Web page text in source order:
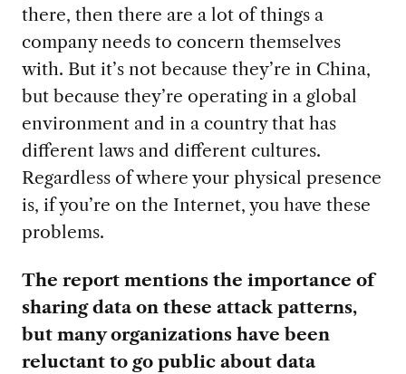
there, then there are a lot of things a
company needs to concern themselves
with. But it’s not because they’re in China,
but because they’re operating in a global
environment and in a country that has
different laws and different cultures.
Regardless of where your physical presence
is, if you’re on the Internet, you have these
problems.
The report mentions the importance of
sharing data on these attack patterns,
but many organizations have been
reluctant to go public about data